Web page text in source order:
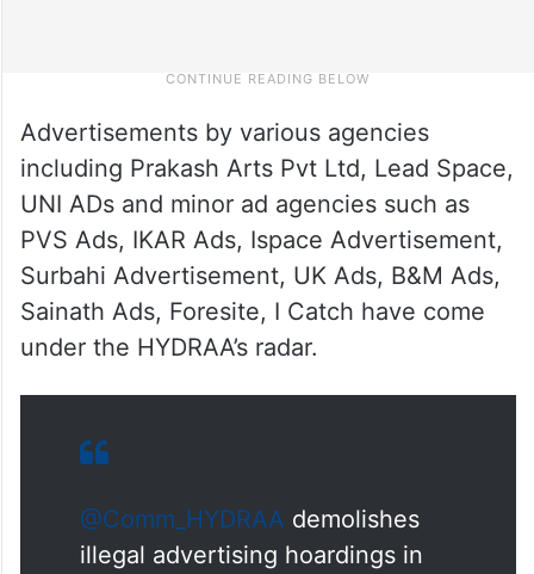
Advertisements by various agencies
including Prakash Arts Pvt Ltd, Lead Space,
UNI ADs and minor ad agencies such as
PVS Ads, IKAR Ads, Ispace Advertisement,
Surbahi Advertisement, UK Ads, B&M Ads,
Sainath Ads, Foresite, I Catch have come
under the HYDRAA’s radar.
@Comm_HYDRAA demolishes
illegal advertising hoardings in